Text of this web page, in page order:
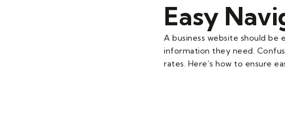
Easy
A business website should be
information they need.
rates. Here’s how to ensure